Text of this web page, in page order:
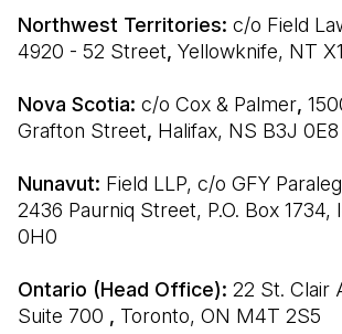
Northwest Territories: c/o Field
4920 - 52 Street, Yellowknife, NT
Nova Scotia: c/o Cox & Palmer,
Grafton Street, Halifax, NS B3J 0E8
Nunavut: Field LLP, c/o GFY
2436 Paurniq Street, P.O. Box 1734,
0H0
Ontario (Head Office): 22 St. Clair
Suite 700 , Toronto, ON M4T 2S5